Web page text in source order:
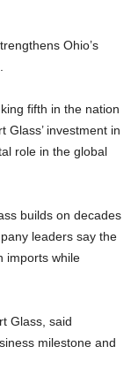
Ohio’s
fifth in the nation
Glass’ investment in
role in the global
builds on decades
leaders say the
imports while
Glass, said
milestone and